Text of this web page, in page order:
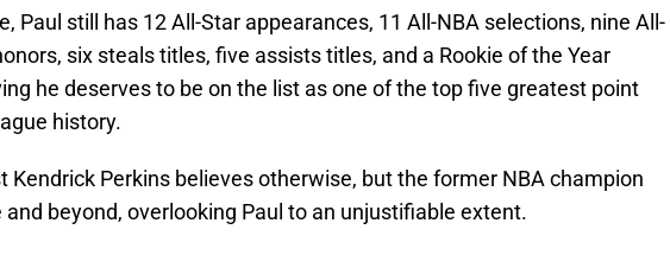
Paul still has 12 All-Star appearances, 11 All-NBA selections, nine All-
six steals titles, five assists titles, and a Rookie of the Year
he deserves to be on the list as one of the top five greatest point
history.
Kendrick Perkins believes otherwise, but the former NBA champion
beyond, overlooking Paul to an unjustifiable extent.